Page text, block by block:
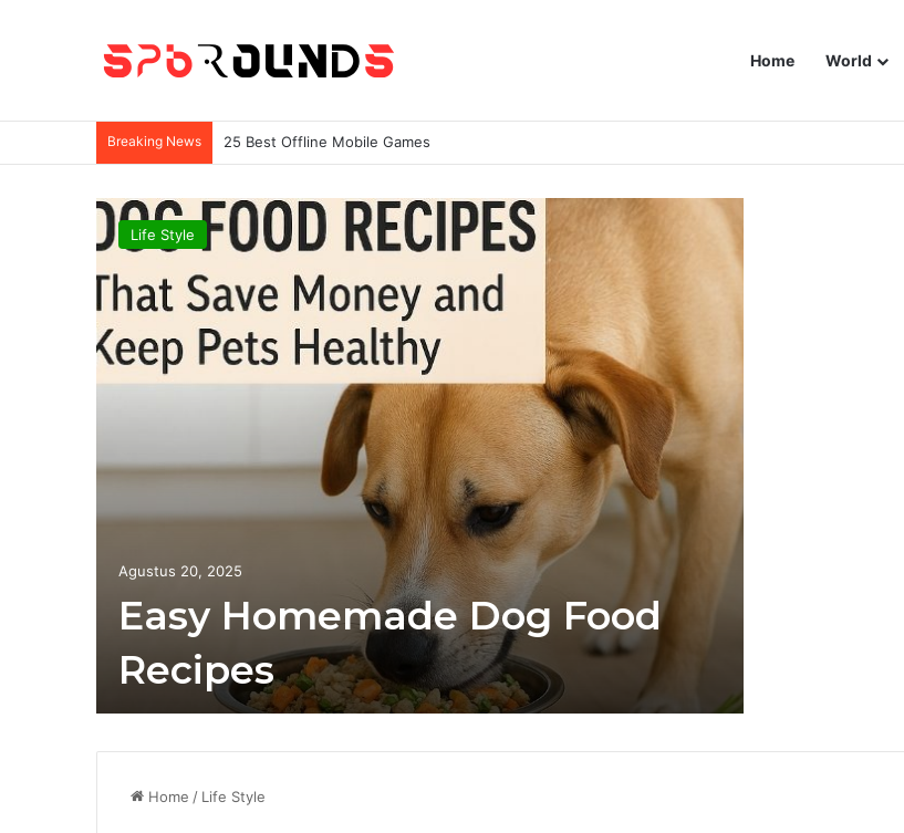
Home World
Breaking News 25 Best Offline Mobile Games
Life Style
Agustus 20, 2025
Easy Homemade Dog Food
Recipes
Home / Life Style